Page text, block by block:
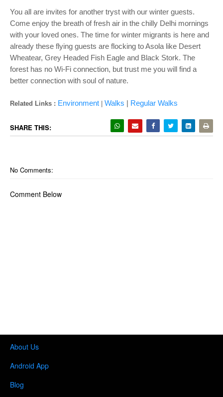
You all are invites for another tryst with our winter guests.
Come enjoy the breath of fresh air in the chilly Delhi mornings
with your loved ones. The time for winter migrants is here and
already these flying guests are flocking to Asola like Desert
Wheatear, Grey Headed Fish Eagle and Black Stork. The
forest has no Wi-Fi connection, but trust me you will find a
better connection with soul of nature.
Related Links : Environment Walks | Regular Walks
SHARE THIS:
No Comments:
Comment Below
About Us
Android App
Blog